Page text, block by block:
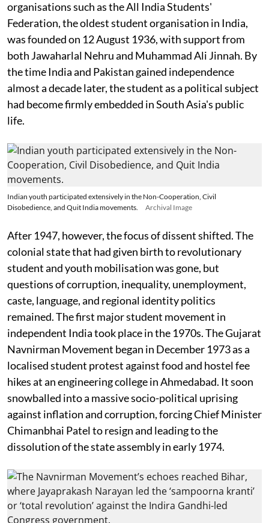
organisations such as the All India Students'
Federation, the oldest student organisation in India,
was founded on 12 August 1936, with support from
both Jawaharlal Nehru and Muhammad Ali Jinnah. By
the time India and Pakistan gained independence
almost a decade later, the student as a political subject
had become firmly embedded in South Asia's public
life.
Indian youth participated extensively in the Non-Cooperation, Civil
Disobedience, and Quit India movements.
Archival Image
After 1947, however, the focus of dissent shifted. The
colonial state that had given birth to revolutionary
student and youth mobilisation was gone, but
questions of corruption, inequality, unemployment,
caste, language, and regional identity politics
remained. The first major student movement in
independent India took place in the 1970s. The Gujarat
Navnirman Movement began in December 1973 as a
localised student protest against food and hostel fee
hikes at an engineering college in Ahmedabad. It soon
snowballed into a massive socio-political uprising
against inflation and corruption, forcing Chief Minister
Chimanbhai Patel to resign and leading to the
dissolution of the state assembly in early 1974.